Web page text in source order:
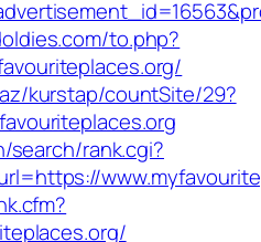
to.php?
kurstap/countSite/29?
search/rank.cgi?